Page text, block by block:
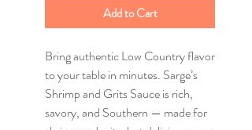
Add to Cart
Bring authentic Low Country flavor
to your table in minutes. Sarge’s
Shrimp and Grits Sauce is rich,
savory, and Southern — made for